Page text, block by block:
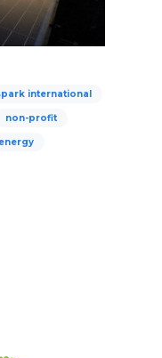
international
non-profit